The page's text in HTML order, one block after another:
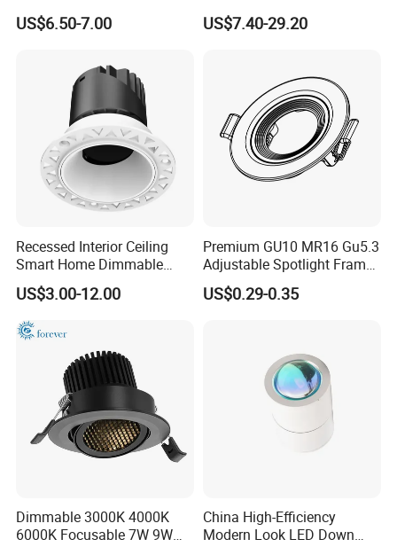
Downlight 70mm Cutout
US$6.50-7.00
5W/30W/35W Trimless
Aluminum Dimmable Dali 0-
US$7.40-29.20
Recessed Interior Ceiling
Smart Home Dimmable
Ra>92 7-30W 220V
Frameless Flush Mount LED
COB Spot Lighting
Downlight
US$3.00-12.00
Premium GU10 MR16 Gu5.3
Adjustable Spotlight Frame
for Home Lighting
US$0.29-0.35
Dimmable 3000K 4000K
6000K Focusable 7W 9W
China High-Efficiency
Modern Look LED Down